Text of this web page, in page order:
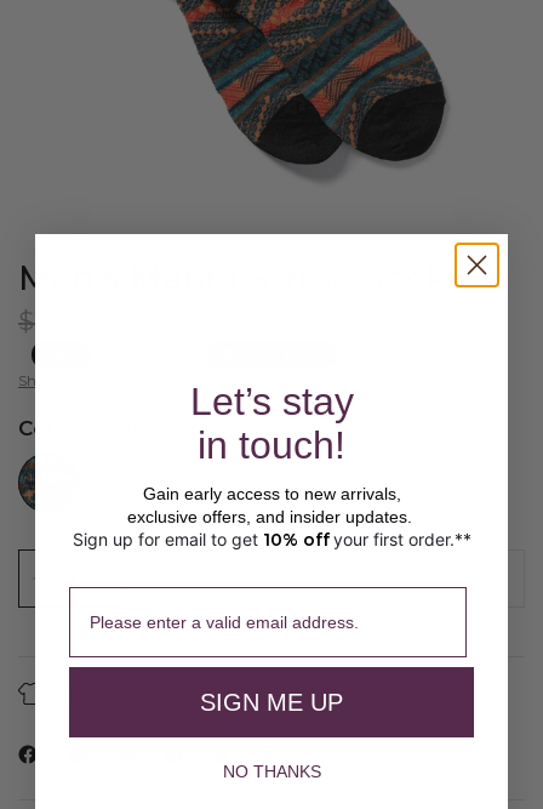
Men's Manta Stripe Socks
$24.00
Shipping
Color:
Teal/Orange
//www.peruvianconnection.com/cdn/shop/files/3100011-1112.jpg?v=1747860833&width=104
About Our Fibers Care Guide
Let’s stay
in touch!
Gain early access to new arrivals,
exclusive offers, and insider updates.
Sign up for email to get 10% off​ your first order.**
SIGN ME UP
NO THANKS